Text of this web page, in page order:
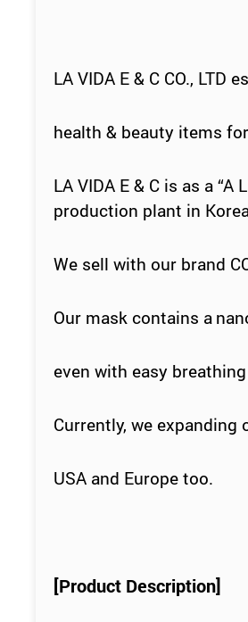
LA VIDA E & C CO.,
health & beauty items for
LA VIDA E & C is as a “A
production plant in
We sell with our brand
Our mask contains a
even with easy breathing
Currently, we
USA and Europe too.
[Product Description]